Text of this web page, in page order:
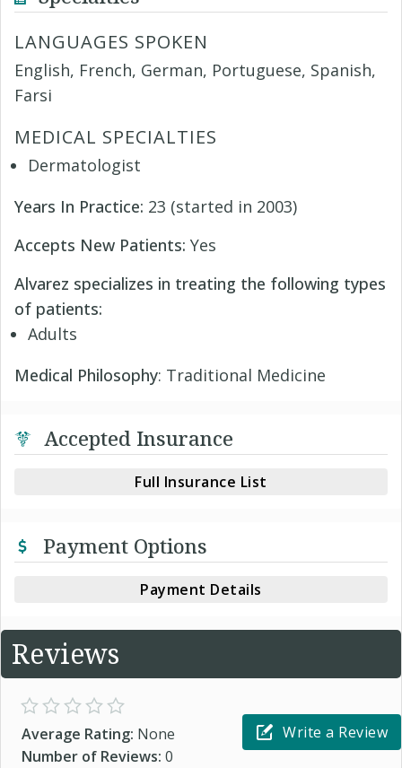
LANGUAGES SPOKEN
English, French, German, Portuguese, Spanish,
Farsi
MEDICAL SPECIALTIES
Dermatologist
Years In Practice: 23 (started in 2003)
Accepts New Patients: Yes
Alvarez specializes in treating the following types
of patients:
Adults
Medical Philosophy: Traditional Medicine
Accepted Insurance
Full Insurance List
Payment Options
Payment Details
Reviews
Average Rating: None
Number of Reviews: 0
Write a Review